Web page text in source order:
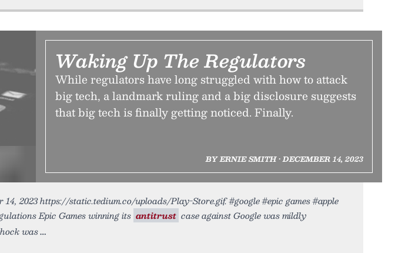
Waking Up The Regulators
While regulators have long struggled with how to attack
big tech, a landmark ruling and a big disclosure suggests
that big tech is finally getting noticed. Finally.
BY ERNIE SMITH • DECEMBER 14, 2023
14, 2023 https://static.tedium.co/uploads/Play-Store.gif. #google #epic games #apple
Epic Games winning its antitrust case against Google was mildly
was